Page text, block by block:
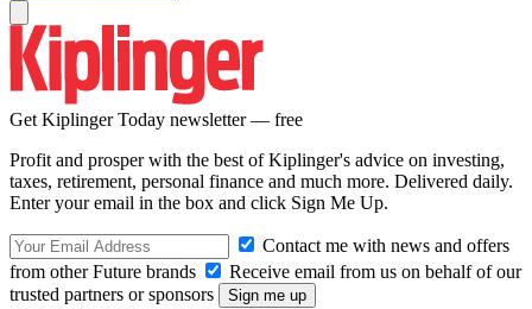
Get Kiplinger Today newsletter — free
Profit and prosper with the best of Kiplinger's advice on investing,
taxes, retirement, personal finance and much more. Delivered daily.
Enter your email in the box and click Sign Me Up.
Contact me with news and offers
from other Future brands
Receive email from us on behalf of our
trusted partners or sponsors